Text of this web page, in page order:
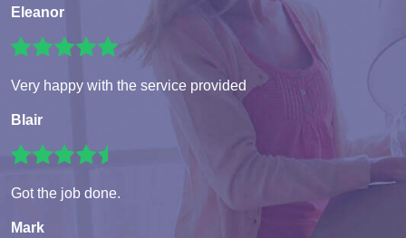
Eleanor
Very happy with the service provided
Blair
Got the job done.
Mark